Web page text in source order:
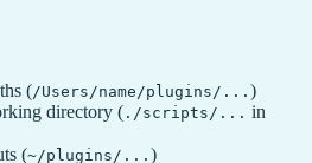
(/Users/name/plugins/... )
directory ( ./scripts/... in
(~/plugins/... )